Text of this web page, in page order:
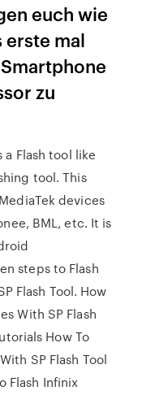
euch wie
erste mal
zu
a Flash tool like
tool. This
devices
BML, etc. It is
steps to Flash
Flash Tool. How
With SP Flash
How To
SP Flash Tool
Flash Infinix